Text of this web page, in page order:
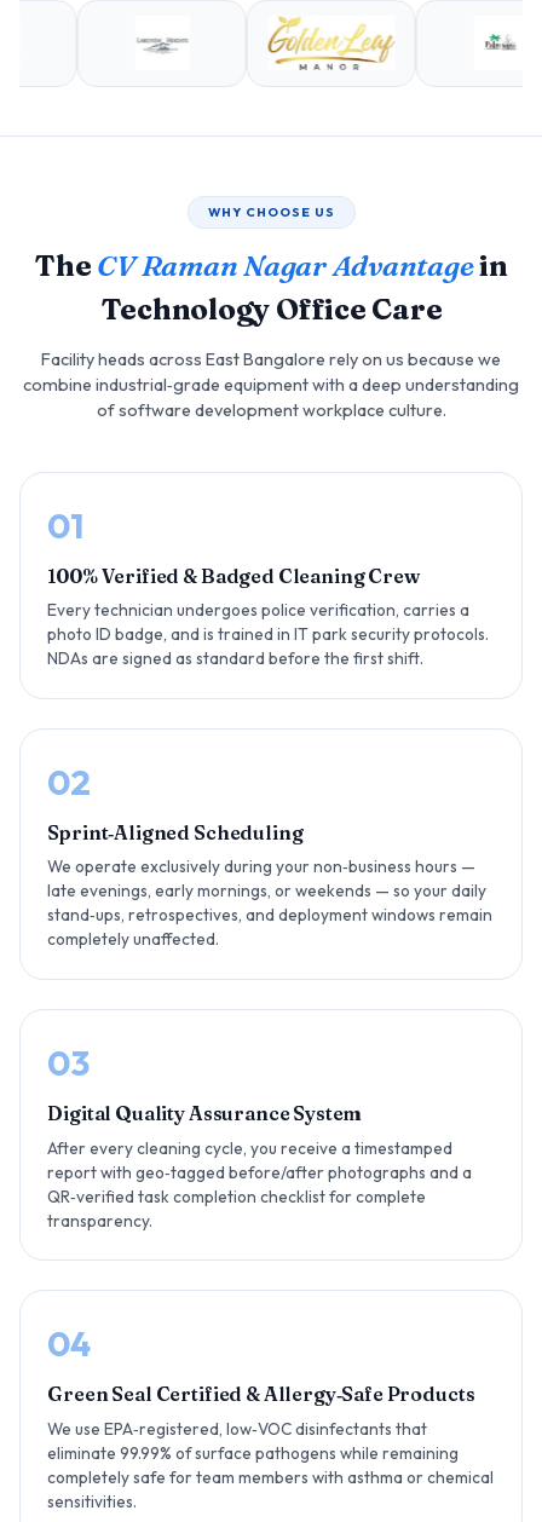
WHY CHOOSE US
The CV Raman Nagar Advantagein
Technology Office Care
Facility heads across East Bangalore rely on us because we
combine industrial‑grade equipment with a deep understanding
of software development workplace culture.
01
100% Verified & Badged Cleaning Crew
Every technician undergoes police verification, carries a
photo ID badge, and is trained in IT park security protocols.
NDAs are signed as standard before the first shift.
02
Sprint‑Aligned Scheduling
We operate exclusively during your non‑business hours —
late evenings, early mornings, or weekends — so your daily
stand‑ups, retrospectives, and deployment windows remain
completely unaffected.
03
Digital Quality Assurance System
After every cleaning cycle, you receive a timestamped
report with geo‑tagged before/after photographs and a
QR‑verified task completion checklist for complete
transparency.
04
Green Seal Certified & Allergy‑Safe Products
We use EPA‑registered, low‑VOC disinfectants that
eliminate 99.99% of surface pathogens while remaining
completely safe for team members with asthma or chemical
sensitivities.